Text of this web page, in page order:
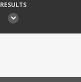
RESULTS